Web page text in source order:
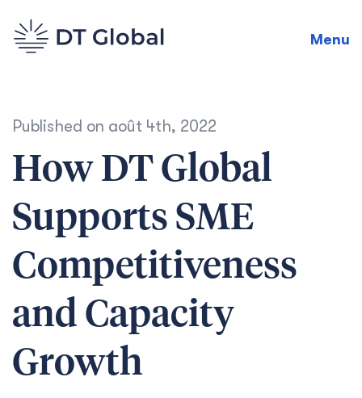
Menu
Published on août 4th, 2022
How DT Global
Supports SME
Competitiveness
and Capacity
Growth